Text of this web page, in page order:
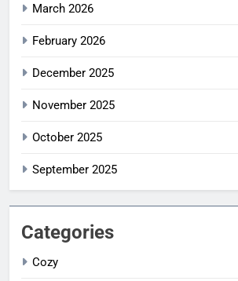
March 2026
February 2026
December 2025
November 2025
October 2025
September 2025
Categories
Cozy